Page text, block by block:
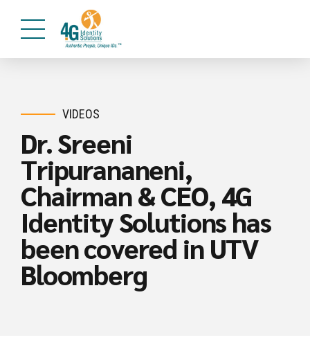
VIDEOS
Dr. Sreeni
Tripurananeni,
Chairman & CEO, 4G
Identity Solutions has
been covered in UTV
Bloomberg